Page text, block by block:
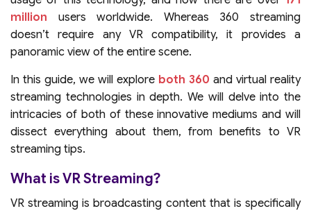
million users worldwide. Whereas 360 streaming
doesn’t require any VR compatibility, it provides a
panoramic view of the entire scene.
In this guide, we will explore both 360 and virtual reality
streaming technologies in depth. We will delve into the
intricacies of both of these innovative mediums and will
dissect everything about them, from benefits to VR
streaming tips.
What is VR Streaming?
VR streaming is broadcasting content that is specifically